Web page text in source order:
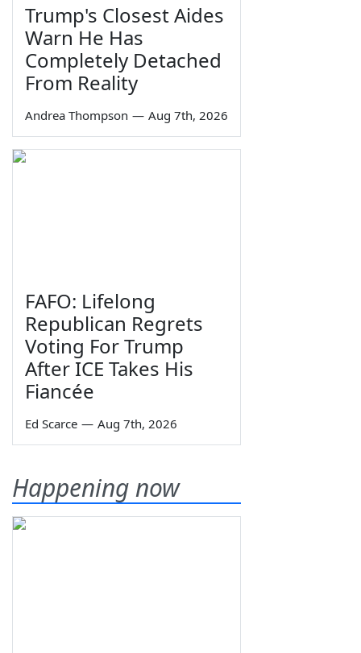
Trump's Closest Aides
Warn He Has
Completely Detached
From Reality
Andrea Thompson — Aug 7th, 2026
FAFO: Lifelong
Republican Regrets
Voting For Trump
After ICE Takes His
Fiancée
Ed Scarce — Aug 7th, 2026
Happening now